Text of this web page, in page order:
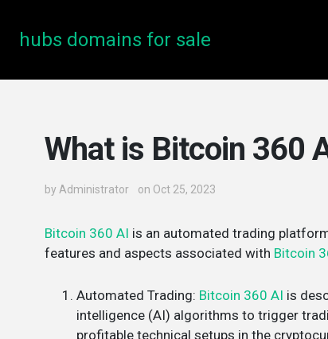
hubs domains for sale
What is Bitcoin 360
by Administrator on Oct 25, 2023
Bitcoin 360 AI is an automated trading
features and aspects associated with Bitcoin
Automated Trading: Bitcoin 360 AI is
intelligence (AI) algorithms to trigger
profitable technical setups in the